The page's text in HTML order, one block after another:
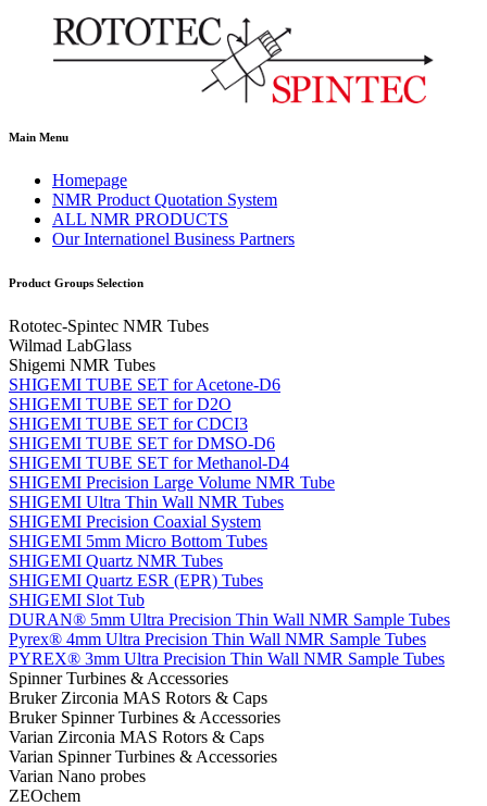
Main Menu
Homepage
NMR Product Quotation System
ALL NMR PRODUCTS
Our Internationel Business Partners
Product Groups Selection
Rototec-Spintec NMR Tubes
Wilmad LabGlass
Shigemi NMR Tubes
SHIGEMI TUBE SET for Acetone-D6
SHIGEMI TUBE SET for D2O
SHIGEMI TUBE SET for CDCI3
SHIGEMI TUBE SET for DMSO-D6
SHIGEMI TUBE SET for Methanol-D4
SHIGEMI Precision Large Volume NMR Tube
SHIGEMI Ultra Thin Wall NMR Tubes
SHIGEMI Precision Coaxial System
SHIGEMI 5mm Micro Bottom Tubes
SHIGEMI Quartz NMR Tubes
SHIGEMI Quartz ESR (EPR) Tubes
SHIGEMI Slot Tub
DURAN® 5mm Ultra Precision Thin Wall NMR Sample Tubes
Pyrex® 4mm Ultra Precision Thin Wall NMR Sample Tubes
PYREX® 3mm Ultra Precision Thin Wall NMR Sample Tubes
Spinner Turbines & Accessories
Bruker Zirconia MAS Rotors & Caps
Bruker Spinner Turbines & Accessories
Varian Zirconia MAS Rotors & Caps
Varian Spinner Turbines & Accessories
Varian Nano probes
ZEOchem